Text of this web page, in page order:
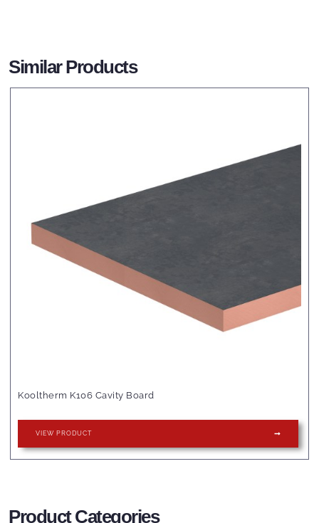
Similar Products
Kooltherm K106 Cavity Board
VIEW PRODUCT
Product Categories